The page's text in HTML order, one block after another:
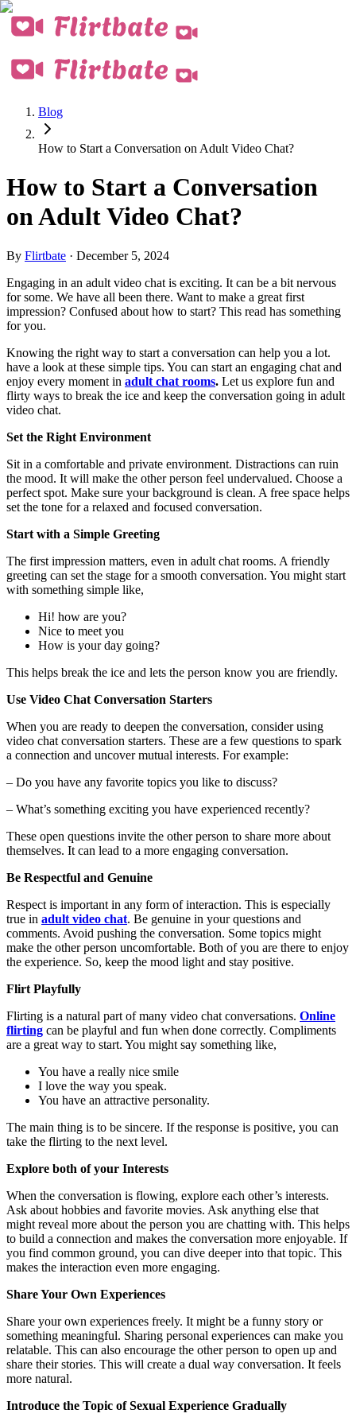
Blog
How to Start a Conversation on Adult Video Chat?
How to Start a Conversation
on Adult Video Chat?
By Flirtbate · December 5, 2024
Engaging in an adult video chat is exciting. It can be a bit nervous
for some. We have all been there. Want to make a great first
impression? Confused about how to start? This read has something
for you.
Knowing the right way to start a conversation can help you a lot.
have a look at these simple tips. You can start an engaging chat and
enjoy every moment in adult chat rooms. Let us explore fun and
flirty ways to break the ice and keep the conversation going in adult
video chat.
Set the Right Environment
Sit in a comfortable and private environment. Distractions can ruin
the mood. It will make the other person feel undervalued. Choose a
perfect spot. Make sure your background is clean. A free space helps
set the tone for a relaxed and focused conversation.
Start with a Simple Greeting
The first impression matters, even in adult chat rooms. A friendly
greeting can set the stage for a smooth conversation. You might start
with something simple like,
Hi! how are you?
Nice to meet you
How is your day going?
This helps break the ice and lets the person know you are friendly.
Use Video Chat Conversation Starters
When you are ready to deepen the conversation, consider using
video chat conversation starters. These are a few questions to spark
a connection and uncover mutual interests. For example:
– Do you have any favorite topics you like to discuss?
– What’s something exciting you have experienced recently?
These open questions invite the other person to share more about
themselves. It can lead to a more engaging conversation.
Be Respectful and Genuine
Respect is important in any form of interaction. This is especially
true in adult video chat. Be genuine in your questions and
comments. Avoid pushing the conversation. Some topics might
make the other person uncomfortable. Both of you are there to enjoy
the experience. So, keep the mood light and stay positive.
Flirt Playfully
Flirting is a natural part of many video chat conversations. Online
flirting can be playful and fun when done correctly. Compliments
are a great way to start. You might say something like,
You have a really nice smile
I love the way you speak.
You have an attractive personality.
The main thing is to be sincere. If the response is positive, you can
take the flirting to the next level.
Explore both of your Interests
When the conversation is flowing, explore each other’s interests.
Ask about hobbies and favorite movies. Ask anything else that
might reveal more about the person you are chatting with. This helps
to build a connection and makes the conversation more enjoyable. If
you find common ground, you can dive deeper into that topic. This
makes the interaction even more engaging.
Share Your Own Experiences
Share your own experiences freely. It might be a funny story or
something meaningful. Sharing personal experiences can make you
relatable. This can also encourage the other person to open up and
share their stories. This will create a dual way conversation. It feels
more natural.
Introduce the Topic of Sexual Experience Gradually